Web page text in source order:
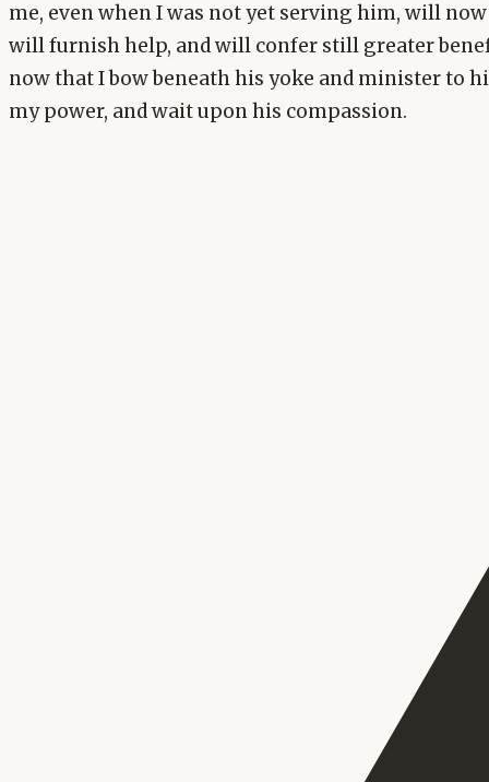
me, even when I was not yet serving him, will
will furnish help, and will confer still greater
now that I bow beneath his yoke and minister to
my power, and wait upon his compassion.